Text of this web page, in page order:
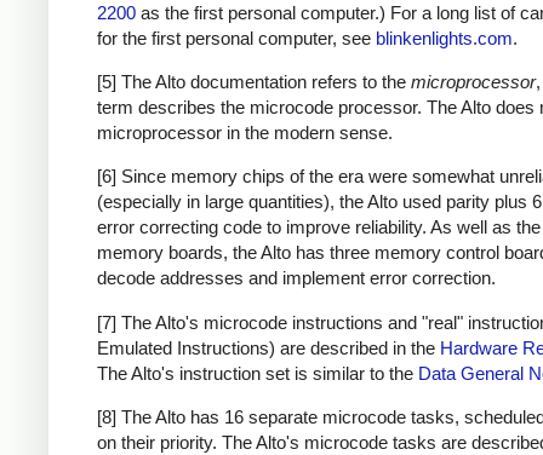
2200 as the first personal computer.) For a long list of
for the first personal computer, see blinkenlights.com.
[5] The Alto documentation refers to the microprocessor
term describes the microcode processor. The Alto does
microprocessor in the modern sense.
[6] Since memory chips of the era were somewhat
(especially in large quantities), the Alto used parity plus
error correcting code to improve reliability. As well as
memory boards, the Alto has three memory control
decode addresses and implement error correction.
[7] The Alto's microcode instructions and "real"
Emulated Instructions) are described in the Hardware
The Alto's instruction set is similar to the Data General
[8] The Alto has 16 separate microcode tasks,
on their priority. The Alto's microcode tasks are